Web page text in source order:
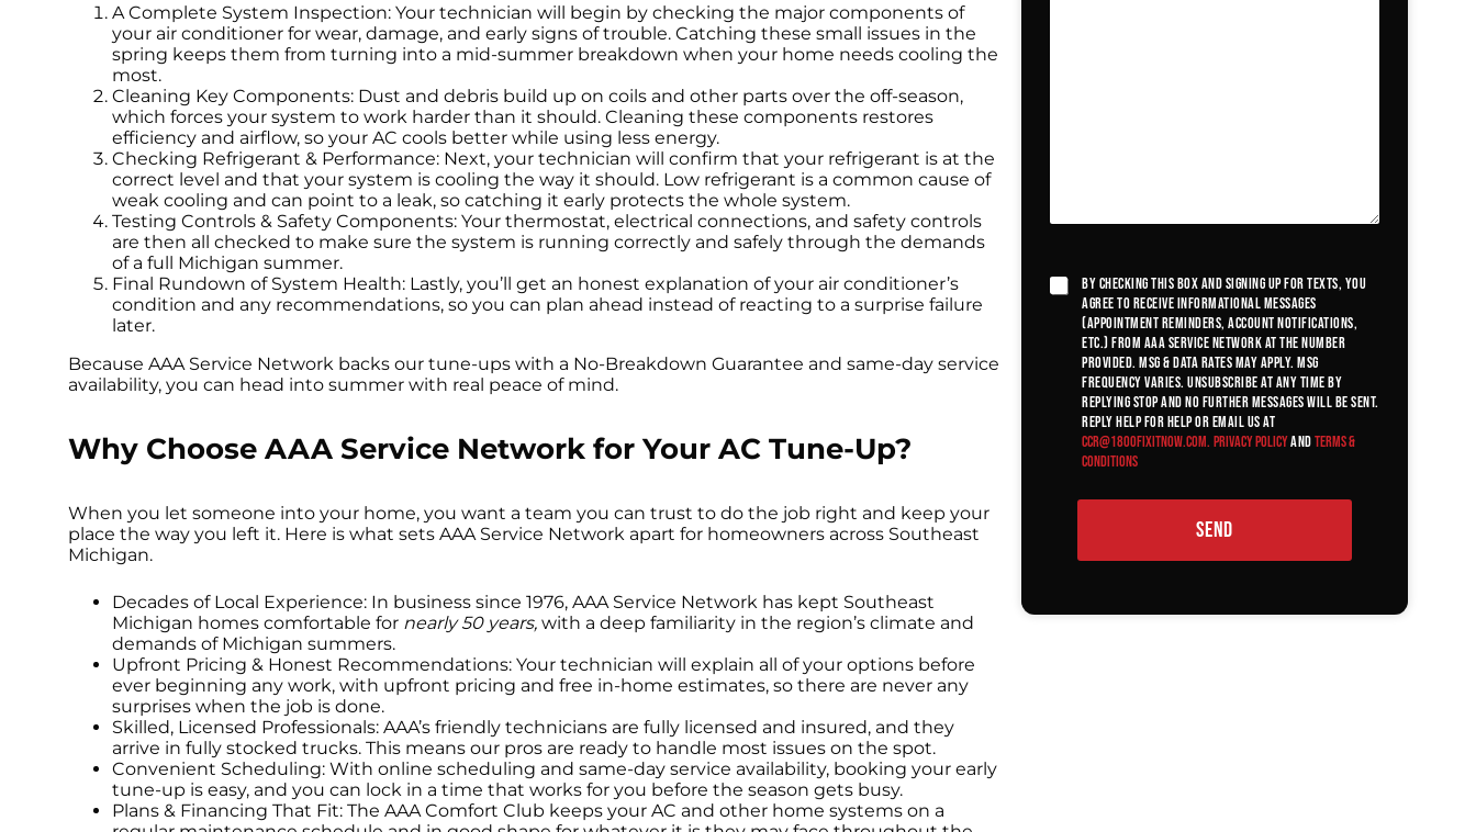
A Complete System Inspection: Your technician will begin by checking the major components of
your air conditioner for wear, damage, and early signs of trouble. Catching these small issues in the
spring keeps them from turning into a mid-summer breakdown when your home needs cooling the
most.
Cleaning Key Components: Dust and debris build up on coils and other parts over the off-season,
which forces your system to work harder than it should. Cleaning these components restores
efficiency and airflow, so your AC cools better while using less energy.
Checking Refrigerant & Performance: Next, your technician will confirm that your refrigerant is at the
correct level and that your system is cooling the way it should. Low refrigerant is a common cause of
weak cooling and can point to a leak, so catching it early protects the whole system.
Testing Controls & Safety Components: Your thermostat, electrical connections, and safety controls
are then all checked to make sure the system is running correctly and safely through the demands
of a full Michigan summer.
Final Rundown of System Health: Lastly, you’ll get an honest explanation of your air conditioner’s
condition and any recommendations, so you can plan ahead instead of reacting to a surprise failure
later.
Because AAA Service Network backs our tune-ups with a No-Breakdown Guarantee and same-day service
availability, you can head into summer with real peace of mind.
Why Choose AAA Service Network for Your AC Tune-Up?
When you let someone into your home, you want a team you can trust to do the job right and keep your
place the way you left it. Here is what sets AAA Service Network apart for homeowners across Southeast
Michigan.
Decades of Local Experience: In business since 1976, AAA Service Network has kept Southeast
Michigan homes comfortable for nearly 50 years, with a deep familiarity in the region’s climate and
demands of Michigan summers.
Upfront Pricing & Honest Recommendations: Your technician will explain all of your options before
ever beginning any work, with upfront pricing and free in-home estimates, so there are never any
surprises when the job is done.
Skilled, Licensed Professionals: AAA’s friendly technicians are fully licensed and insured, and they
arrive in fully stocked trucks. This means our pros are ready to handle most issues on the spot.
Convenient Scheduling: With online scheduling and same-day service availability, booking your early
tune-up is easy, and you can lock in a time that works for you before the season gets busy.
Plans & Financing That Fit: The AAA Comfort Club keeps your AC and other home systems on a
By checking this box and signing up for texts, you
agree to receive informational messages
(appointment reminders, account notifications,
etc.) from AAA Service Network at the number
provided. Msg & data rates may apply. Msg
frequency varies. Unsubscribe at any time by
replying STOP and no further messages will be sent.
Reply HELP for help or email us at
ccr@1800fixitnow.com. Privacy PolicyandTerms &
Conditions
SEND